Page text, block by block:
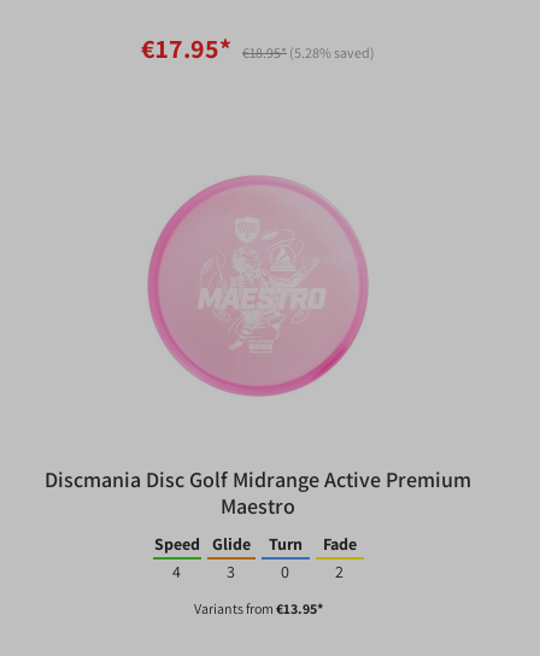
€17.95* €18.95* (5.28% saved)
Discmania Disc Golf Midrange Active Premium
Maestro
Speed
4
Glide
3
Turn
0
Fade
2
Variants from €13.95*